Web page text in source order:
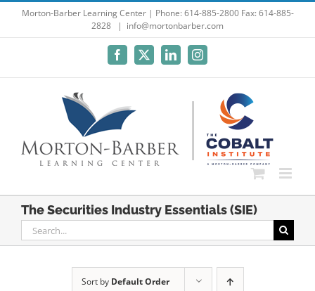
Morton-Barber Learning Center | Phone: 614-885-2800 Fax: 614-885-
2828
| info@mortonbarber.com
Facebook
X LinkedInInstagram
The Securities Industry Essentials (SIE)
Search
for:
Sort by Default Order